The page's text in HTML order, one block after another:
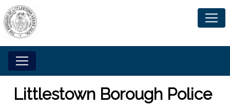
Littlestown Borough Police